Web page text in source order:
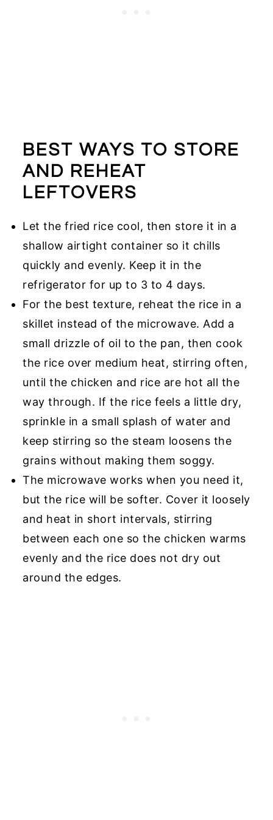
BEST WAYS TO STORE
AND REHEAT
LEFTOVERS
Let the fried rice cool, then store it in a
shallow airtight container so it chills
quickly and evenly. Keep it in the
refrigerator for up to 3 to 4 days.
For the best texture, reheat the rice in a
skillet instead of the microwave. Add a
small drizzle of oil to the pan, then cook
the rice over medium heat, stirring often,
until the chicken and rice are hot all the
way through. If the rice feels a little dry,
sprinkle in a small splash of water and
keep stirring so the steam loosens the
grains without making them soggy.
The microwave works when you need it,
but the rice will be softer. Cover it loosely
and heat in short intervals, stirring
between each one so the chicken warms
evenly and the rice does not dry out
around the edges.